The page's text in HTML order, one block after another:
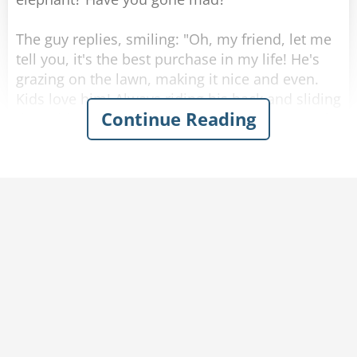
The guy replies, smiling: "Oh, my friend, let me
tell you, it's the best purchase in my life! He's
grazing on the lawn, making it nice and even.
Kids love him! Always riding his back and sliding
down his trunk, keeps them outside instead of
in front of the screen all day. My wife loves him
Continue Reading